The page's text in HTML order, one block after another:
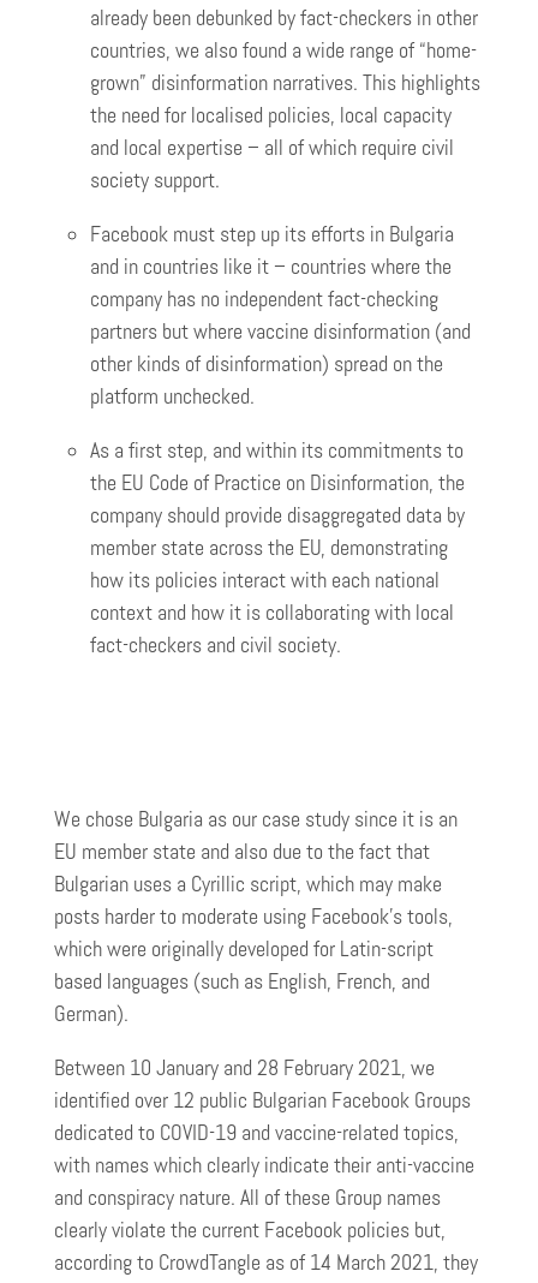
already been debunked by fact-checkers in other
countries, we also found a wide range of “home-
grown” disinformation narratives. This highlights
the need for localised policies, local capacity
and local expertise – all of which require civil
society support.
Facebook must step up its efforts in Bulgaria
and in countries like it – countries where the
company has no independent fact-checking
partners but where vaccine disinformation (and
other kinds of disinformation) spread on the
platform unchecked.
As a first step, and within its commitments to
the EU Code of Practice on Disinformation, the
company should provide disaggregated data by
member state across the EU, demonstrating
how its policies interact with each national
context and how it is collaborating with local
fact-checkers and civil society.
We chose Bulgaria as our case study since it is an
EU member state and also due to the fact that
Bulgarian uses a Cyrillic script, which may make
posts harder to moderate using Facebook’s tools,
which were originally developed for Latin-script
based languages (such as English, French, and
German).
Between 10 January and 28 February 2021, we
identified over 12 public Bulgarian Facebook Groups
dedicated to COVID-19 and vaccine-related topics,
with names which clearly indicate their anti-vaccine
and conspiracy nature. All of these Group names
clearly violate the current Facebook policies but,
according to CrowdTangle as of 14 March 2021, they